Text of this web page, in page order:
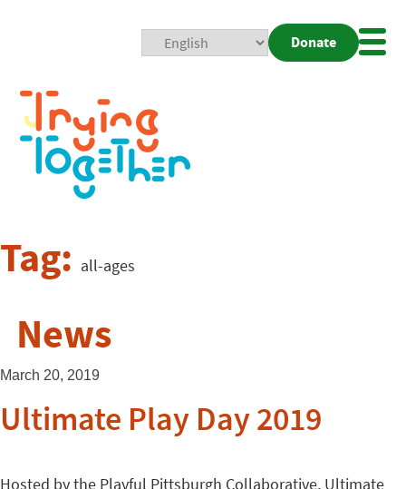
Donate
Tag: all-ages
News
March 20, 2019
Ultimate Play Day 2019
Hosted by the Playful Pittsburgh Collaborative, Ultimate